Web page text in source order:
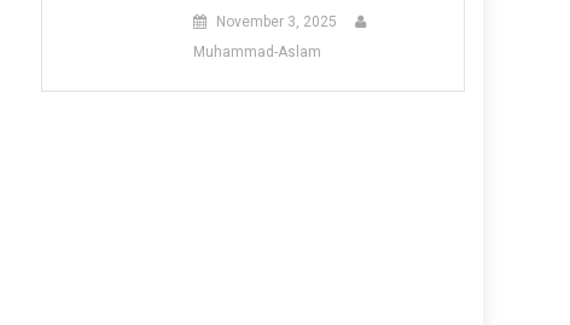
November 3, 2025
Muhammad-Aslam